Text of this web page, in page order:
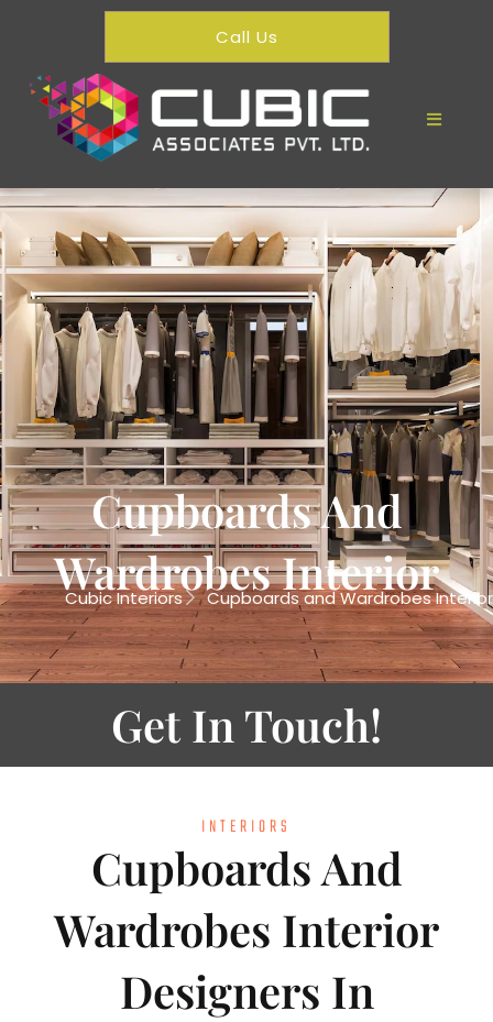
Call Us
Cupboards And
Wardrobes Interior
Cubic Interiors Cupboards and Wardrobes Interior
Get In Touch!
INTERIORS
Cupboards And
Wardrobes Interior
Designers In